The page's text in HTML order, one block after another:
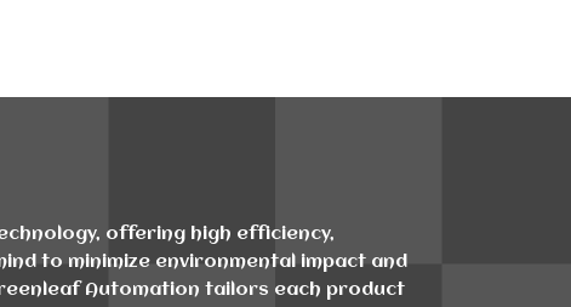
offering high efficiency,
to minimize environmental impact and
Automation tailors each product